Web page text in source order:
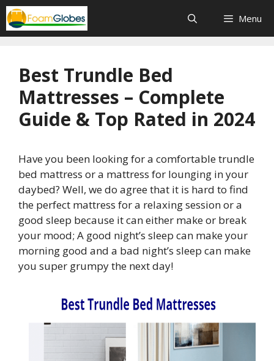
Skip
to
content
Menu
Best Trundle Bed
Mattresses – Complete
Guide & Top Rated in 2024
Have you been looking for a comfortable trundle
bed mattress or a mattress for lounging in your
daybed? Well, we do agree that it is hard to find
the perfect mattress for a relaxing session or a
good sleep because it can either make or break
your mood; A good night’s sleep can make your
morning good and a bad night’s sleep can make
you super grumpy the next day!